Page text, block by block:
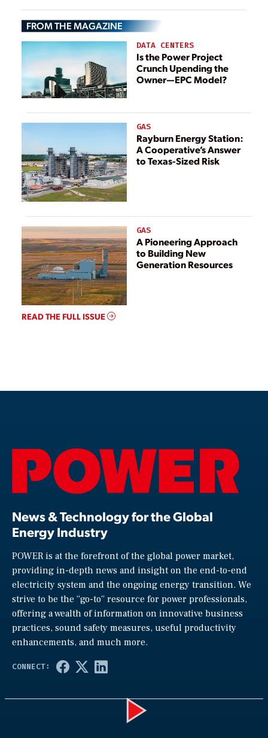
FROM THE MAGAZINE
DATA CENTERS
Is the Power Project
Crunch Upending the
Owner—EPC Model?
GAS
Rayburn Energy Station:
A Cooperative’s Answer
to Texas-Sized Risk
GAS
A Pioneering Approach
to Building New
Generation Resources
READ THE FULL ISSUE
News & Technology for the Global
Energy Industry
POWER is at the forefront of the global power market,
providing in-depth news and insight on the end-to-end
electricity system and the ongoing energy transition. We
strive to be the “go-to” resource for power professionals,
offering a wealth of information on innovative business
practices, sound safety measures, useful productivity
enhancements, and much more.